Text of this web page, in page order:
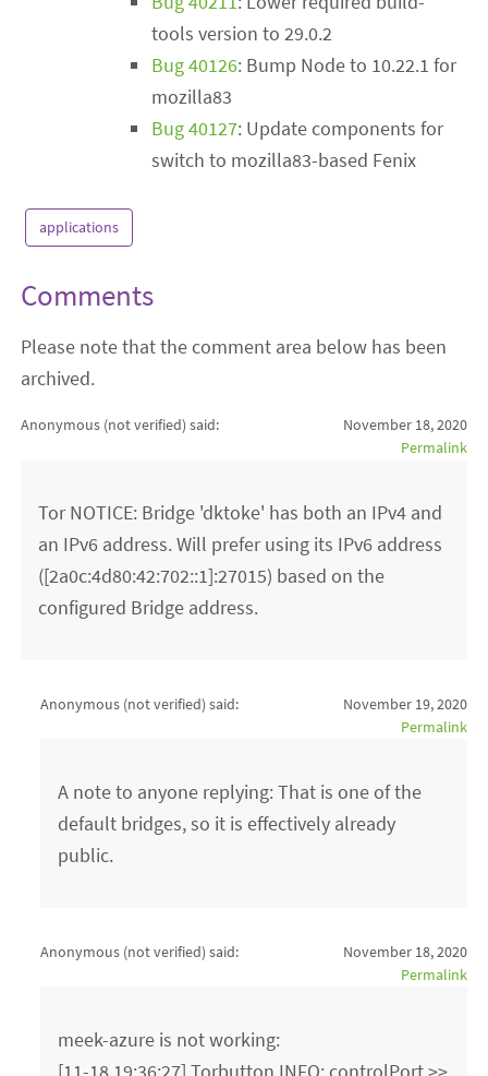
tools version to 29.0.2
Bug 40126: Bump Node to 10.22.1 for
mozilla83
Bug 40127: Update components for
switch to mozilla83-based Fenix
applications
Comments
Please note that the comment area below has been
archived.
Anonymous (not verified) said:
November 18, 2020
Permalink
Tor NOTICE: Bridge 'dktoke' has both an IPv4 and
an IPv6 address. Will prefer using its IPv6 address
([2a0c:4d80:42:702::1]:27015) based on the
configured Bridge address.
Anonymous (not verified) said:
November 19, 2020
Permalink
A note to anyone replying: That is one of the
default bridges, so it is effectively already
public.
Anonymous (not verified) said:
November 18, 2020
Permalink
meek-azure is not working:
[11-18 19:36:27] Torbutton INFO: controlPort >>